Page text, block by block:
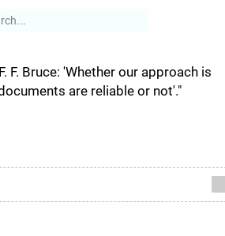
Bruce: 'Whether our approach is
are reliable or not'."